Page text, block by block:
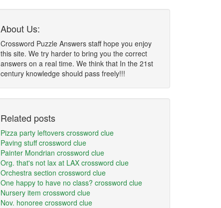
About Us:
Crossword Puzzle Answers staff hope you enjoy
this site. We try harder to bring you the correct
answers on a real time. We think that In the 21st
century knowledge should pass freely!!!
Related posts
Pizza party leftovers crossword clue
Paving stuff crossword clue
Painter Mondrian crossword clue
Org. that's not lax at LAX crossword clue
Orchestra section crossword clue
One happy to have no class? crossword clue
Nursery item crossword clue
Nov. honoree crossword clue